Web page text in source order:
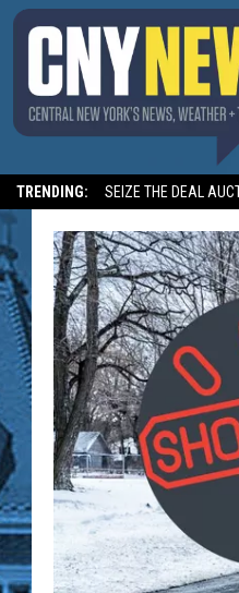
TRENDING: SEIZE THE DEAL